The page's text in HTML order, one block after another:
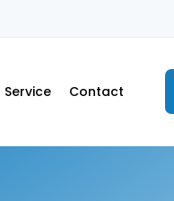
Service Contact